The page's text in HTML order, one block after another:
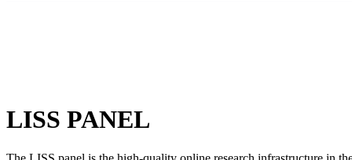
LISS PANEL